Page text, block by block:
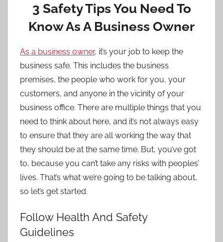
3 Safety Tips You Need To
Know As A Business Owner
As a business owner, it’s your job to keep the
business safe. This includes the business
premises, the people who work for you, your
customers, and anyone in the vicinity of your
business office. There are multiple things that you
need to think about here, and it’s not always easy
to ensure that they are all working the way that
they should be at the same time. But, you’ve got
to, because you can’t take any risks with peoples’
lives. That’s what we’re going to be talking about,
so let’s get started.
Follow Health And Safety
Guidelines